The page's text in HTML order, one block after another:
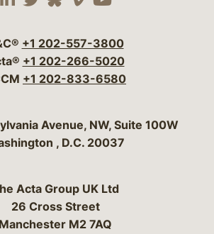
Visit our social media
Visit our social
Visit our social
Visit our social
Visit our
+1 202-557-3800
+1 202-266-5020
+1 202-833-6580
Bergeson & Campbell, P.C.
Avenue, NW, Suite 100W
, D.C. 20037
Acta Group UK Ltd
26 Cross Street
Manchester M2 7AQ